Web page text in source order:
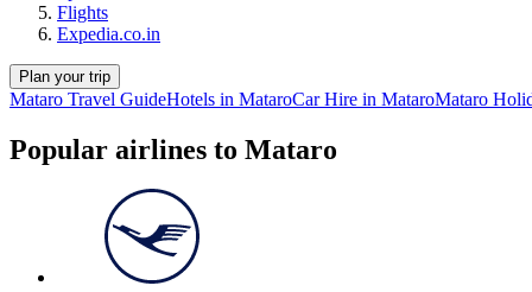
Flights
Expedia.co.in
Plan your trip
Mataro Travel GuideHotels in MataroCar Hire in MataroMataro
Popular airlines to Mataro